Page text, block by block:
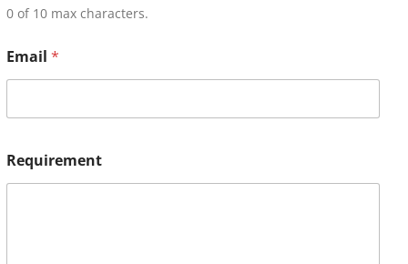
0 of 10 max characters.
Email *
Requirement